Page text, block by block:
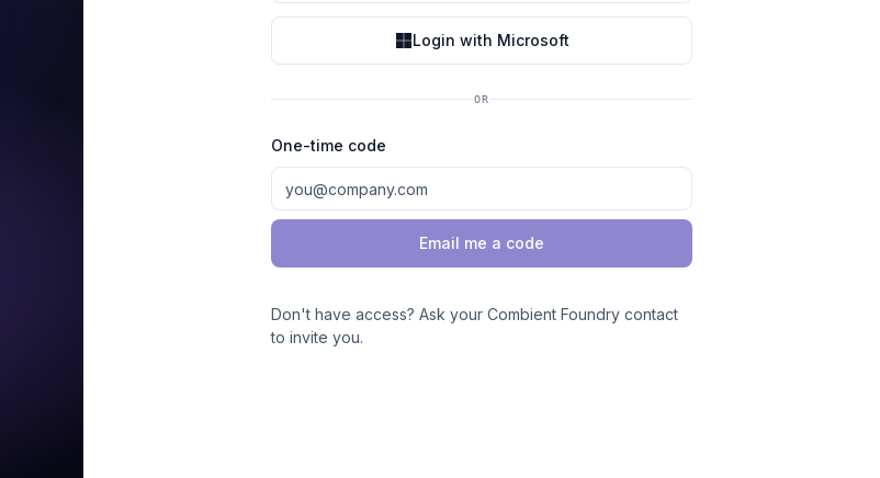
Login with Microsoft
OR
One-time code
Email me a code
Don't have access? Ask your Combient Foundry contact
to invite you.